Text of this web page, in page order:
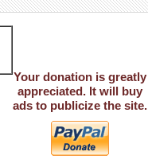
Your donation is greatly
appreciated. It will buy
ads to publicize the site.